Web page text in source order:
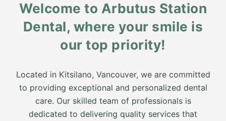
Welcome to Arbutus Station
Dental, where your smile is
our top priority!
Located in Kitsilano, Vancouver, we are committed
to providing exceptional and personalized dental
care. Our skilled team of professionals is
dedicated to delivering quality services that